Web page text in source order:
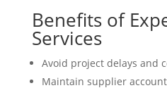
Benefits of
Services
Avoid project delays and
Maintain supplier